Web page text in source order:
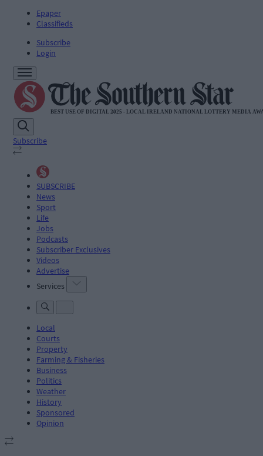
Epaper
Classifieds
Subscribe
Login
Subscribe
SUBSCRIBE
News
Sport
Life
Jobs
Podcasts
Subscriber Exclusives
Videos
Advertise
Services
Local
Courts
Property
Farming & Fisheries
Business
Politics
Weather
History
Sponsored
Opinion